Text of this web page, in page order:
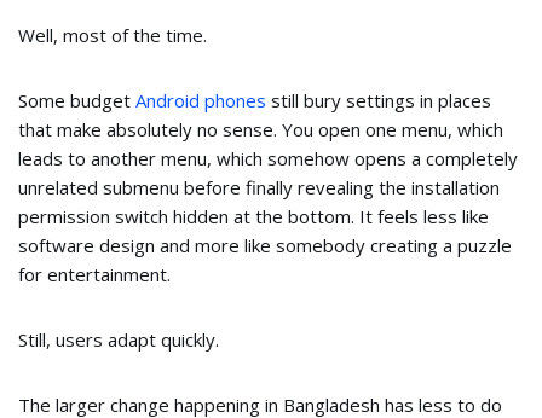
Well, most of the time.
Some budget Android phones still bury settings in places
that make absolutely no sense. You open one menu, which
leads to another menu, which somehow opens a completely
unrelated submenu before finally revealing the installation
permission switch hidden at the bottom. It feels less like
software design and more like somebody creating a puzzle
for entertainment.
Still, users adapt quickly.
The larger change happening in Bangladesh has less to do